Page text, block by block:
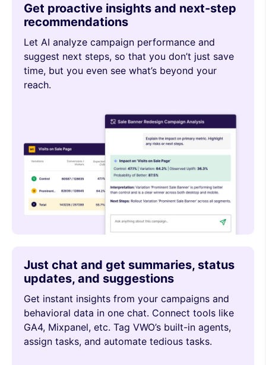
Get proactive insights and next-step
recommendations
Let AI analyze campaign performance and
suggest next steps, so that you don’t just save
time, but you even see what’s beyond your
reach.
Just chat and get summaries, status
updates, and suggestions
Get instant insights from your campaigns and
behavioral data in one chat. Connect tools like
GA4, Mixpanel, etc. Tag VWO’s built-in agents,
assign tasks, and automate tedious tasks.